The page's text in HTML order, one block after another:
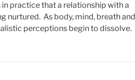
practice that a relationship with a
nurtured. As body, mind, breath and
perceptions begin to dissolve.